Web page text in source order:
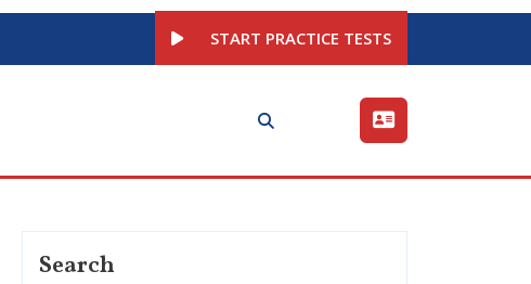
START PRACTICE TESTS
Search